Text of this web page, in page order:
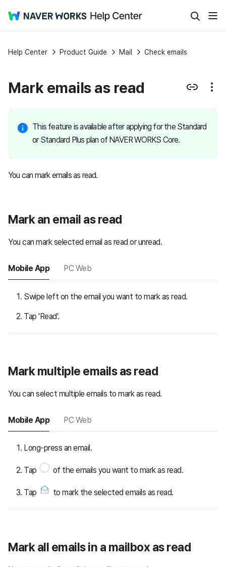
Help Center Product Guide Mail Check emails
Mark emails as read
This feature is available after applying for the Standard
or Standard Plus plan of NAVER WORKS Core.
You can mark emails as read.
Mark an email as read
You can mark selected email as read or unread.
Mobile App PC Web
Swipe left on the email you want to mark as read.
Tap 'Read'.
Mark multiple emails as read
You can select multiple emails to mark as read.
Mobile App PC Web
Long-press an email.
Tap of the emails you want to mark as read.
Tap to mark the selected emails as read.
Mark all emails in a mailbox as read